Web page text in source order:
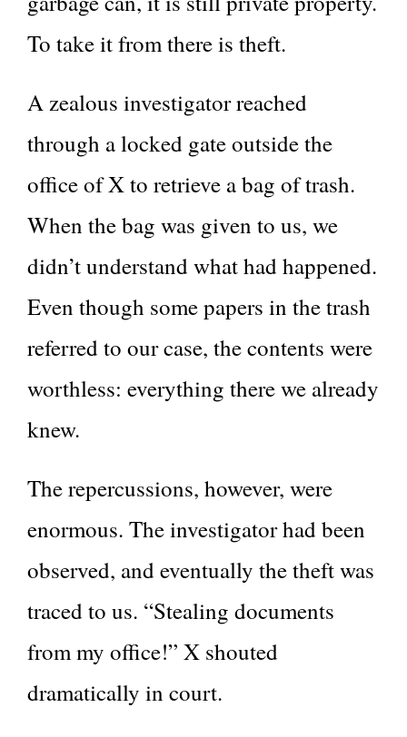
To take it from there is theft.
A zealous investigator reached
through a locked gate outside the
office of X to retrieve a bag of trash.
When the bag was given to us, we
didn’t understand what had happened.
Even though some papers in the trash
referred to our case, the contents were
worthless: everything there we already
knew.
The repercussions, however, were
enormous. The investigator had been
observed, and eventually the theft was
traced to us. “Stealing documents
from my office!” X shouted
dramatically in court.